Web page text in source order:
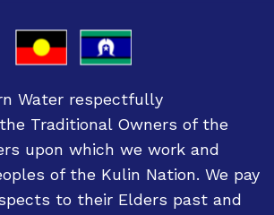
Water respectfully
Traditional Owners of the
upon which we work and
of the Kulin Nation. We pay
to their Elders past and